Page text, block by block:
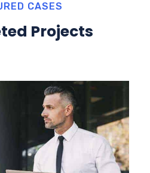
CASES
Projects